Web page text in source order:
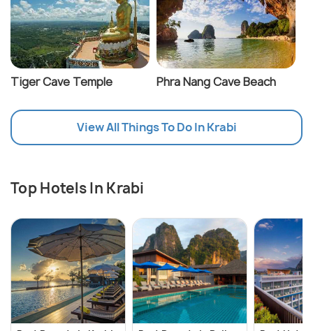
Tiger Cave Temple Phra Nang Cave Beach
View All Things To Do In Krabi
Top Hotels In Krabi